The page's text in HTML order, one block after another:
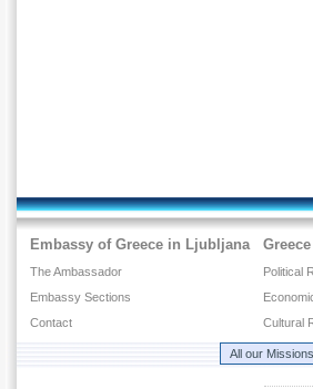
Embassy of Greece in Ljubljana
The Ambassador
Embassy Sections
Contact
Political
Cultural
All our